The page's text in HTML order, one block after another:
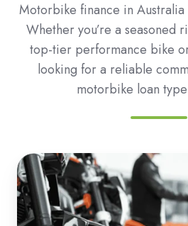
Motorbike finance in Australia
Whether you’re a seasoned
top-tier performance bike
looking for a reliable
motorbike loan